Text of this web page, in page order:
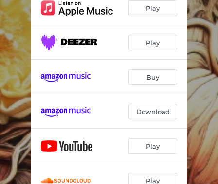
Play
Play
Buy
Download
Play
Play